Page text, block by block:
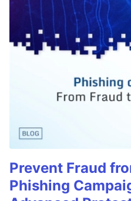
Prevent Fraud
Phishing